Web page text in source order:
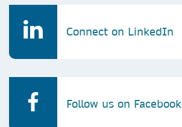
Connect on LinkedIn
Follow us on Facebook